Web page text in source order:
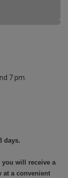
7 pm.
days.
you will receive a
at a convenient